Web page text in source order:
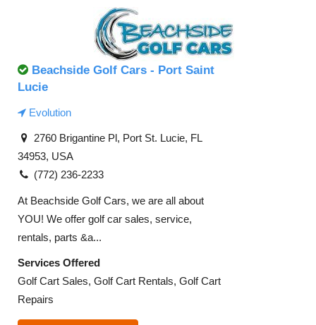
Beachside Golf Cars - Port Saint
Lucie
Evolution
2760 Brigantine Pl, Port St. Lucie, FL
34953, USA
(772) 236-2233
At Beachside Golf Cars, we are all about
YOU! We offer golf car sales, service,
rentals, parts &a...
Services Offered
Golf Cart Sales, Golf Cart Rentals, Golf Cart
Repairs